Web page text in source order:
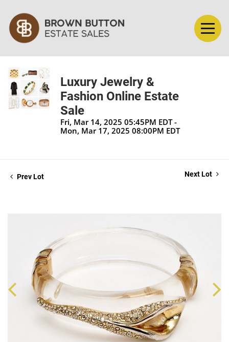
Luxury Jewelry &
Fashion Online Estate
Sale
Fri, Mar 14, 2025 05:45PM EDT -
Mon, Mar 17, 2025 08:00PM EDT
Prev Lot Next Lot